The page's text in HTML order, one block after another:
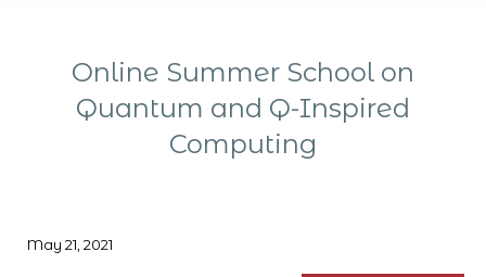
Online Summer School on
Quantum and Q-Inspired
Computing
May 21, 2021